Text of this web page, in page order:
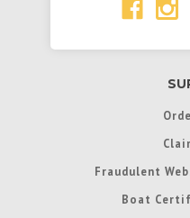
Fraudulent
Boat